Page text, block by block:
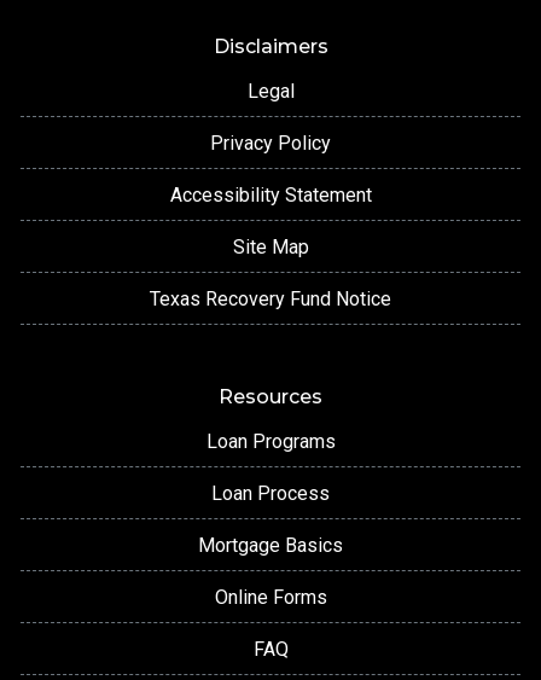
Disclaimers
Legal
Privacy Policy
Accessibility Statement
Site Map
Texas Recovery Fund Notice
Resources
Loan Programs
Loan Process
Mortgage Basics
Online Forms
FAQ